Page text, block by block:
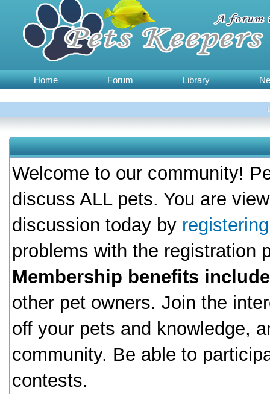
Home Forum Library
Welcome to our community!
discuss ALL pets. You are
discussion today by
problems with the registration
Membership benefits
other pet owners. Join the
off your pets and knowledge,
community. Be able to
contests.